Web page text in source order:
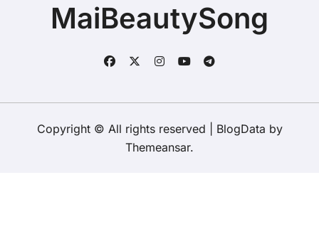
MaiBeautySong
Copyright © All rights reserved BlogData by
Themeansar.